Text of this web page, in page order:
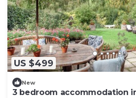
US $499
New
3 bedroom accommodation